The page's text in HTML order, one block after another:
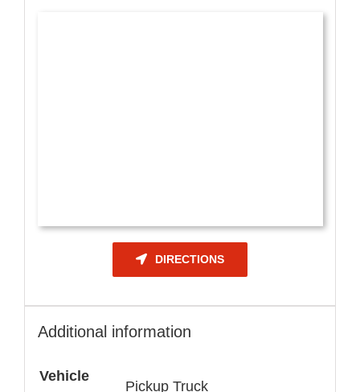
DIRECTIONS
Additional information
Vehicle
Pickup Truck